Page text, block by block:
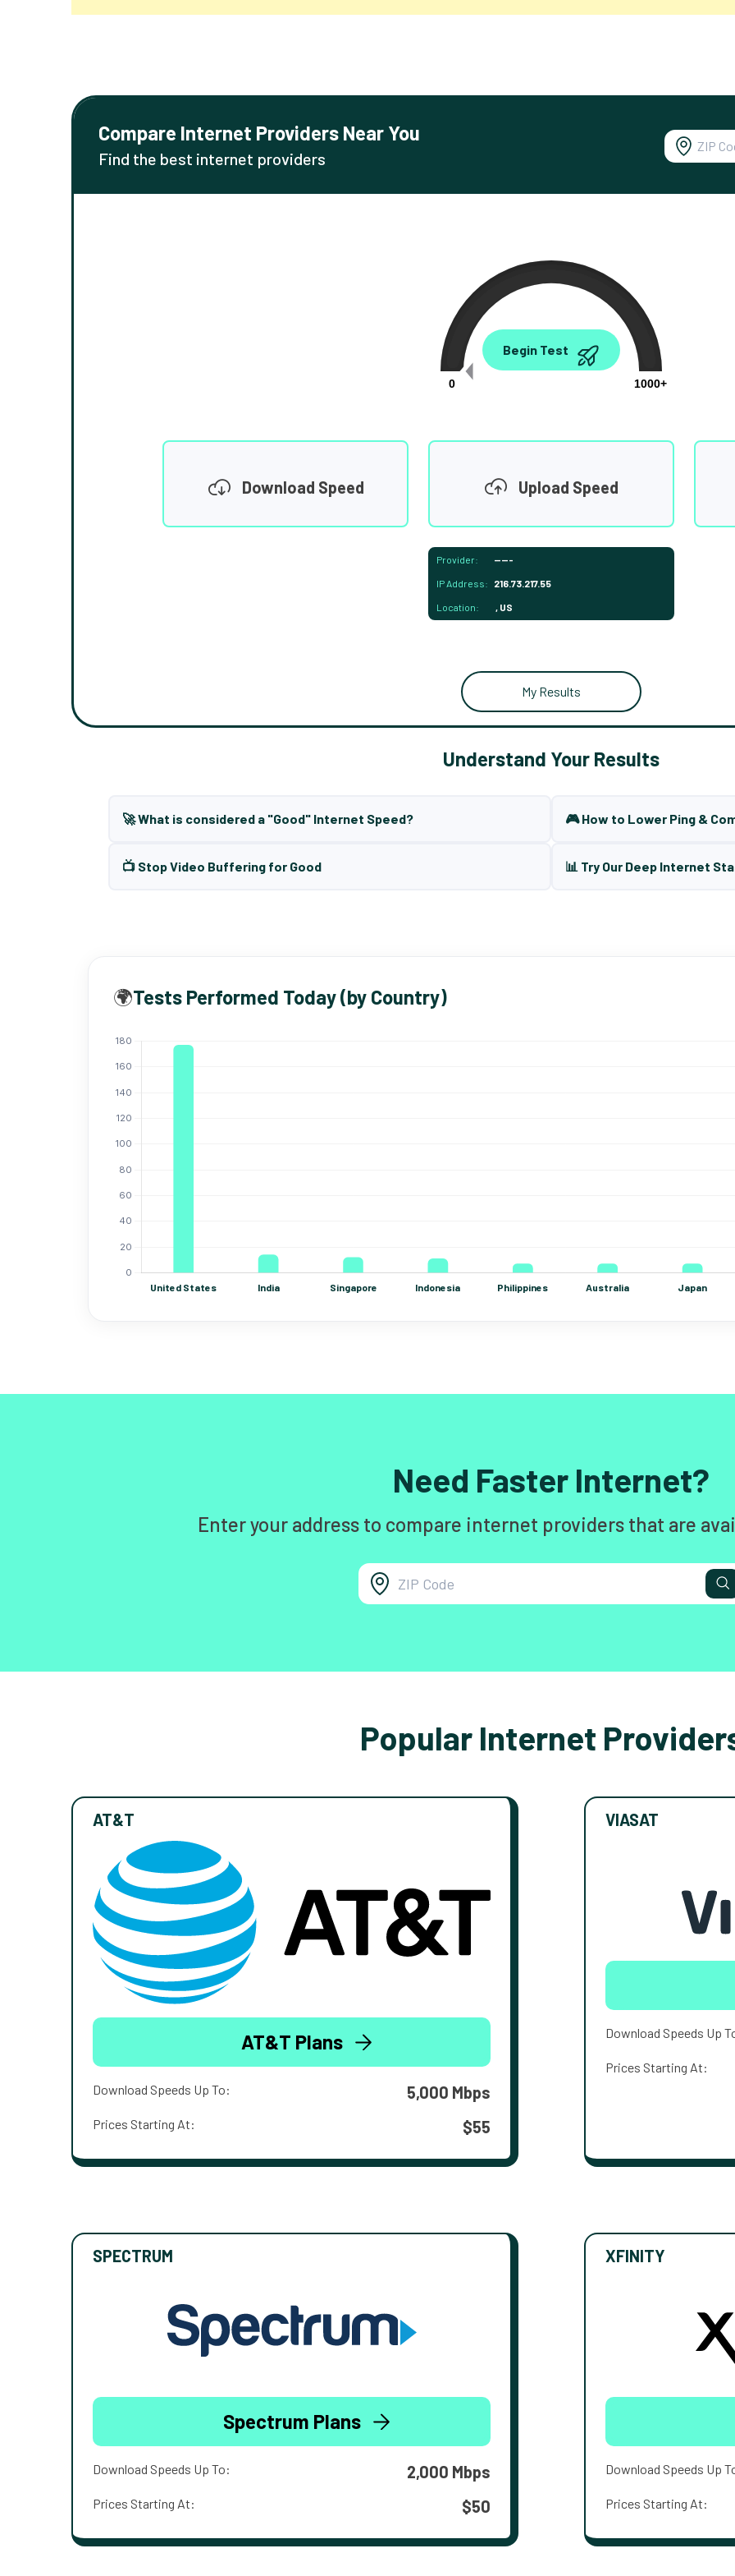
Compare Internet Providers Near You
Find the best internet providers
0.00
0
1000+
Begin Test
Download Speed Upload Speed
Provider: -----
IP Address: 216.73.217.55
Location: , US
My Results
Understand Your Results
🚀 What is considered a "Good" Internet Speed? 🎮 How to Lower Ping &
📺 Stop Video Buffering for Good 📊 Try Our Deep Internet
🌍Tests Performed Today (by Country)
Need Faster Internet?
Enter your address to compare internet providers that are
Popular Internet
AT&T
AT&T Plans
Download Speeds Up To: 5,000 Mbps
Prices Starting At: $55
VIASAT
Download Speeds Up
Prices Starting At:
SPECTRUM
Spectrum Plans
Download Speeds Up To: 2,000 Mbps
Prices Starting At: $50
XFINITY
Download Speeds Up
Prices Starting At: